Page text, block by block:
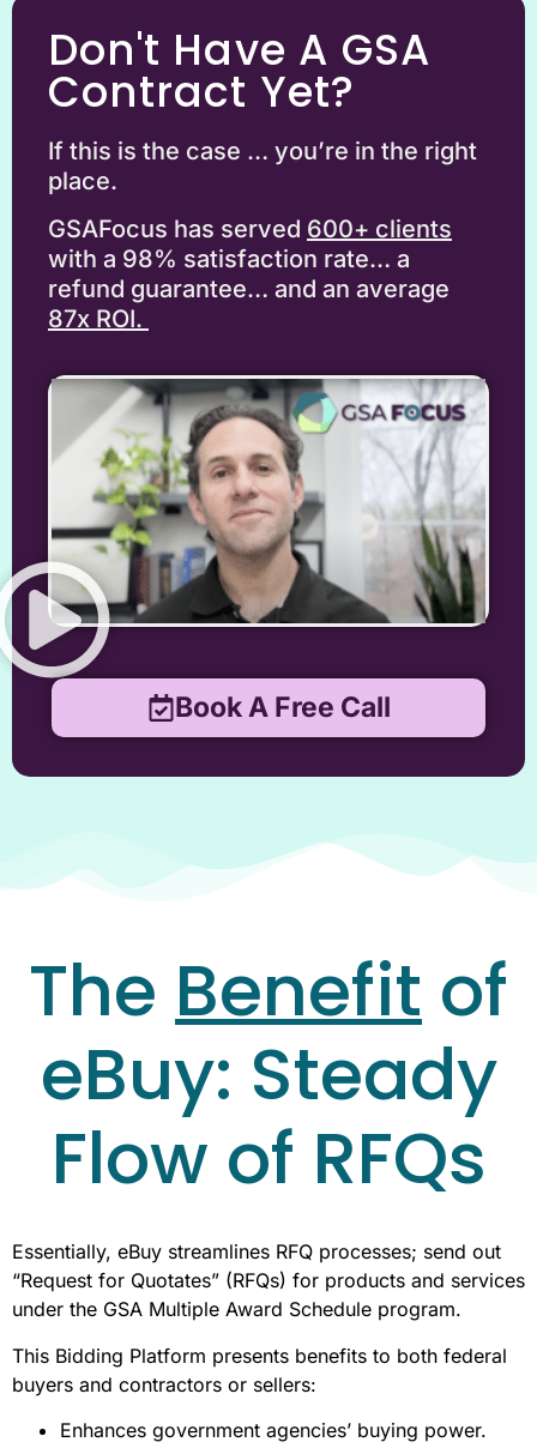
Don't Have A GSA
Contract Yet?
If this is the case … you’re in the right
place.
GSAFocus has served 600+ clients
with a 98% satisfaction rate… a
refund guarantee… and an average
87x ROI.
Book A Free Call
The Benefit of
eBuy: Steady
Flow of RFQs
Essentially, eBuy streamlines RFQ processes; send out
“Request for Quotates” (RFQs) for products and services
under the GSA Multiple Award Schedule program.
This Bidding Platform presents benefits to both federal
buyers and contractors or sellers:
Enhances government agencies’ buying power.